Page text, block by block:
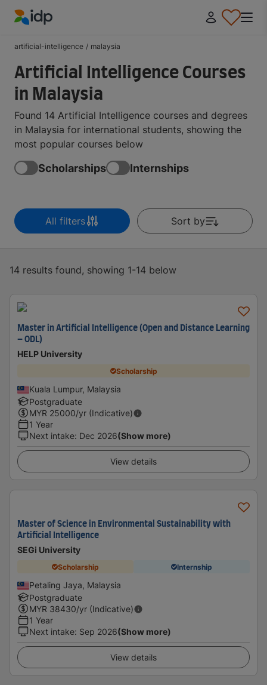
artificial-intelligence / malaysia
Artificial Intelligence Courses
in Malaysia
Found 14 Artificial Intelligence courses and degrees
in Malaysia for international students, showing the
most popular courses below
Scholarships Internships
All filters Sort by
14 results found, showing 1-14 below
Master in Artificial Intelligence (Open and Distance Learning
– ODL)
HELP University
Scholarship
Kuala Lumpur, Malaysia
Postgraduate
MYR 25000/yr (Indicative)
1 Year
Next intake: Dec 2026(Show more)
View details
Master of Science in Environmental Sustainability with
Artificial Intelligence
SEGi University
Scholarship Internship
Petaling Jaya, Malaysia
Postgraduate
MYR 38430/yr (Indicative)
1 Year
Next intake: Sep 2026(Show more)
View details